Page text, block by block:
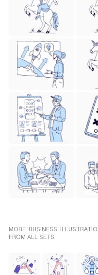
MORE 'BUSINESS'
FROM ALL SETS